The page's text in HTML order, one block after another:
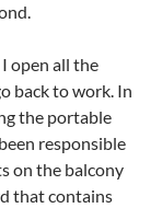
open all the
back to work. In
the portable
responsible
on the balcony
that contains